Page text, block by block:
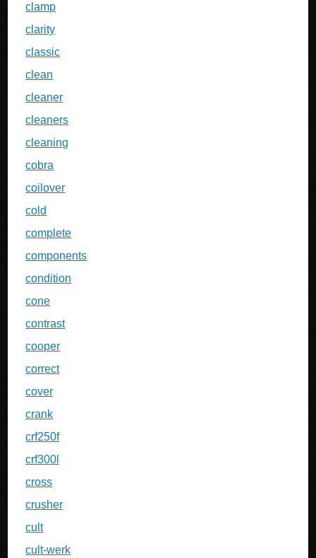
clamp
clarity
classic
clean
cleaner
cleaners
cleaning
cobra
coilover
cold
complete
components
condition
cone
contrast
cooper
correct
cover
crank
crf250f
crf300l
cross
crusher
cult
cult-werk